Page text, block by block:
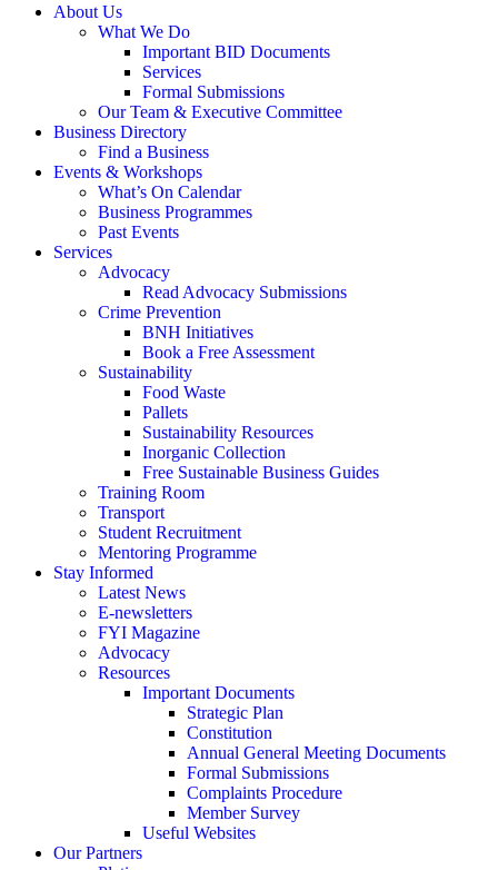
About Us
What We Do
Important BID Documents
Services
Formal Submissions
Our Team & Executive Committee
Business Directory
Find a Business
Events & Workshops
What’s On Calendar
Business Programmes
Past Events
Services
Advocacy
Read Advocacy Submissions
Crime Prevention
BNH Initiatives
Book a Free Assessment
Sustainability
Food Waste
Pallets
Sustainability Resources
Inorganic Collection
Free Sustainable Business Guides
Training Room
Transport
Student Recruitment
Mentoring Programme
Stay Informed
Latest News
E-newsletters
FYI Magazine
Advocacy
Resources
Important Documents
Strategic Plan
Constitution
Annual General Meeting Documents
Formal Submissions
Complaints Procedure
Member Survey
Useful Websites
Our Partners